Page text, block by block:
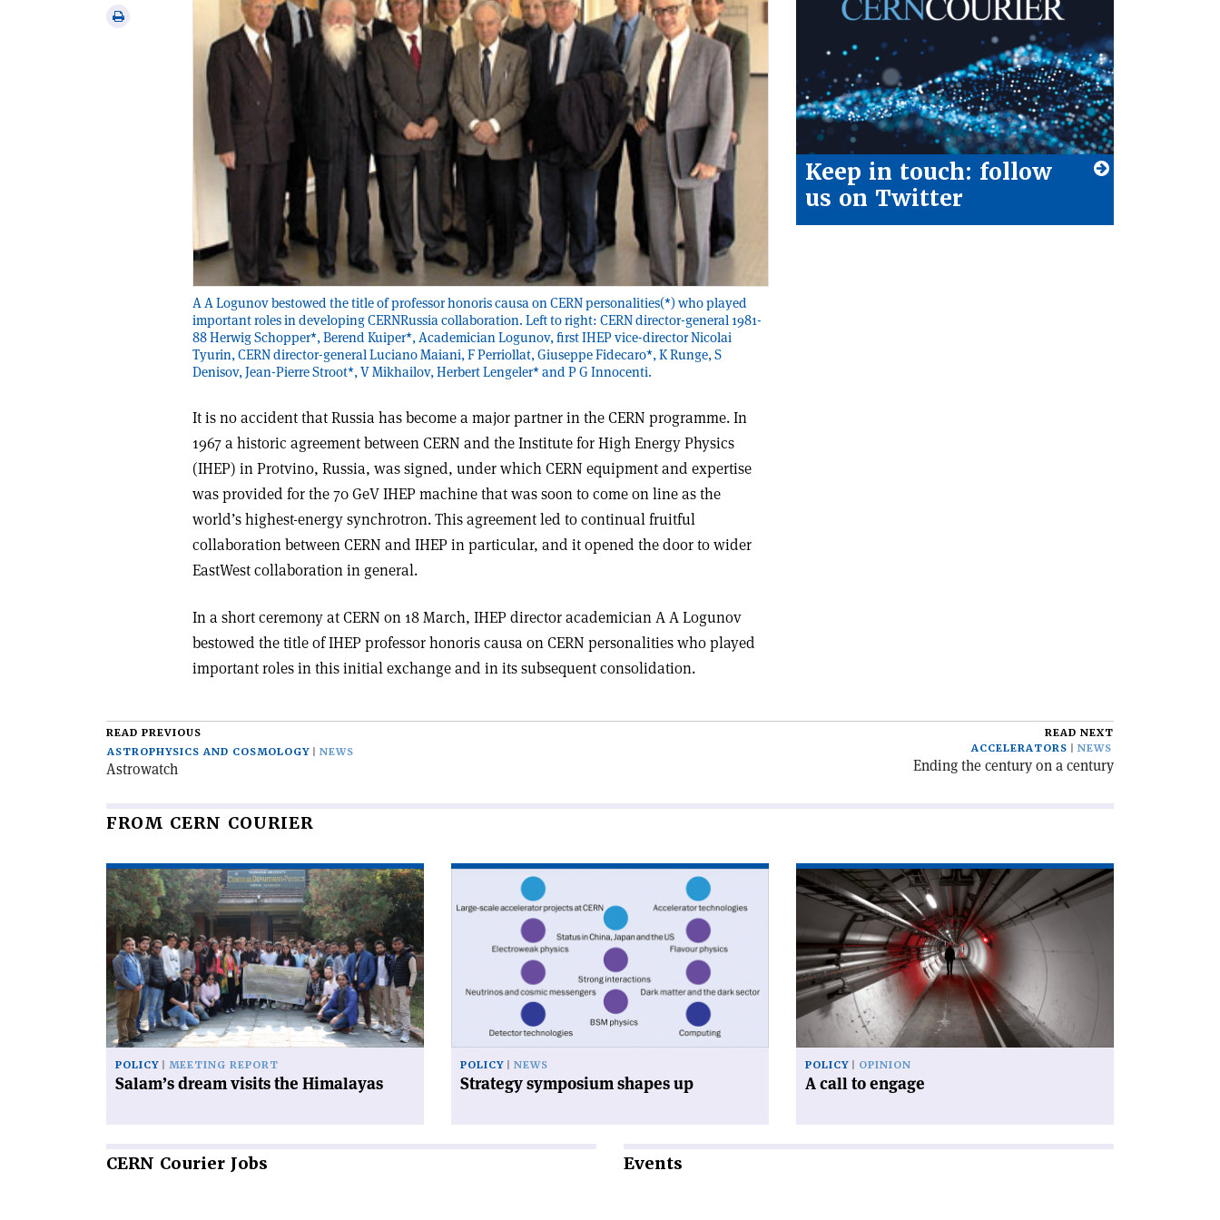
Print
A A Logunov bestowed the title of professor honoris causa on CERN personalities(*) who played
important roles in developing CERN­Russia collaboration. Left to right: CERN director-general 1981­
88 Herwig Schopper*, Berend Kuiper*, Academician Logunov, first IHEP vice-director Nicolai
Tyurin, CERN director-general Luciano Maiani, F Perriollat, Giuseppe Fidecaro*, K Runge, S
Denisov, Jean-Pierre Stroot*, V Mikhailov, Herbert Lengeler* and P G Innocenti.
It is no accident that Russia has become a major partner in the CERN programme. In
1967 a historic agreement between CERN and the Institute for High Energy Physics
(IHEP) in Protvino, Russia, was signed, under which CERN equipment and expertise
was provided for the 70 GeV IHEP machine that was soon to come on line as the
world’s highest-energy synchrotron. This agreement led to continual fruitful
collaboration between CERN and IHEP in particular, and it opened the door to wider
East­West collaboration in general.
In a short ceremony at CERN on 18 March, IHEP director academician A A Logunov
bestowed the title of IHEP professor honoris causa on CERN personalities who played
important roles in this initial exchange and in its subsequent consolidation.
Keep in touch: follow
us on Twitter
READ PREVIOUS
ASTROPHYSICS AND COSMOLOGY
NEWS
Astrowatch
READ NEXT
ACCELERATORS
NEWS
Ending the century on a century
FROM CERN COURIER
Read
article
'Salam’s
dream
visits
the
Himalayas'
POLICY MEETING REPORT
Salam’s dream visits the Himalayas
'Strategy
symposium
shapes
POLICY NEWS
Strategy symposium shapes up
Read
article
call
to
engage'
POLICY OPINION
A call to engage
CERN Courier Jobs Events